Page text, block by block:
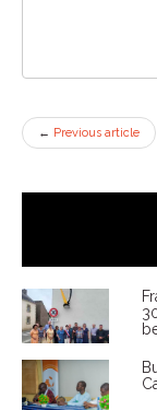
← Previous article